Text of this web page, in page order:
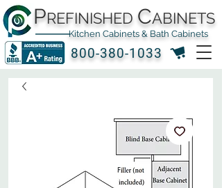
800-380-1033
PREFINISHED CABINETS
Kitchen Cabinets & Bath Cabinets